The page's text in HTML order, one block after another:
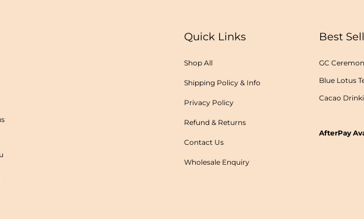
Quick Links
Shop All
Shipping Policy & Info
Privacy Policy
Refund & Returns
Contact Us
Wholesale Enquiry
Best
GC
Blue Lotus
Cacao
AfterPay